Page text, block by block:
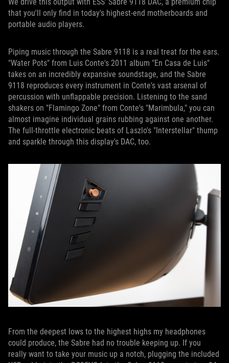
that you'll only find in today's highest-end motherboards and
portable audio players.
Piping music through the Sabre 9118 is a real treat for the ears.
"Water Pots" from Luis Conte's 2011 album "En Casa de Luis"
takes on an incredibly expansive soundstage, and the Sabre
9118 reproduces every instrument in Conte's vast arsenal of
percussion with unflappable precision. Listening to the sand
shakers on "Flamingo Zone" from Conte's "Marimbula," you can
almost imagine individual grains rubbing against one another.
The full-throttle electronic beats of Laszlo's "Interstellar" thump
and sparkle through this display's DAC, too.
From the deepest lows to the highest highs my headphones
could produce, the Sabre had no trouble keeping up. If you
really want to take your music up a notch, plugging the included